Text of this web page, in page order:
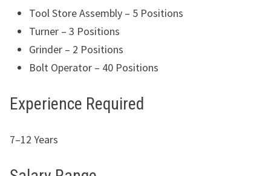
Tool Store Assembly – 5 Positions
Turner – 3 Positions
Grinder – 2 Positions
Bolt Operator – 40 Positions
Experience Required
7–12 Years